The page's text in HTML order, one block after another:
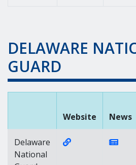
DELAWARE
GUARD
Website News
Delaware
National
Website Link of